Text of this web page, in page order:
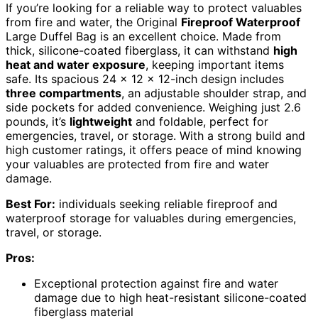
If you’re looking for a reliable way to protect valuables
from fire and water, the Original Fireproof Waterproof
Large Duffel Bag is an excellent choice. Made from
thick, silicone-coated fiberglass, it can withstand high
heat and water exposure, keeping important items
safe. Its spacious 24 x 12 x 12-inch design includes
three compartments, an adjustable shoulder strap, and
side pockets for added convenience. Weighing just 2.6
pounds, it’s lightweight and foldable, perfect for
emergencies, travel, or storage. With a strong build and
high customer ratings, it offers peace of mind knowing
your valuables are protected from fire and water
damage.
Best For: individuals seeking reliable fireproof and
waterproof storage for valuables during emergencies,
travel, or storage.
Pros:
Exceptional protection against fire and water
damage due to high heat-resistant silicone-coated
fiberglass material